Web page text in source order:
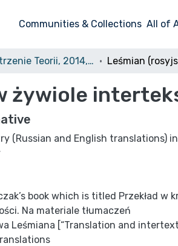
Communities & Collections All of
Przestrzenie Teorii, 2014, nr 22
żywiole
(Russian and English translations)
book which is titled Przekład w
Na materiale tłumaczeń
Leśmiana [“Translation and